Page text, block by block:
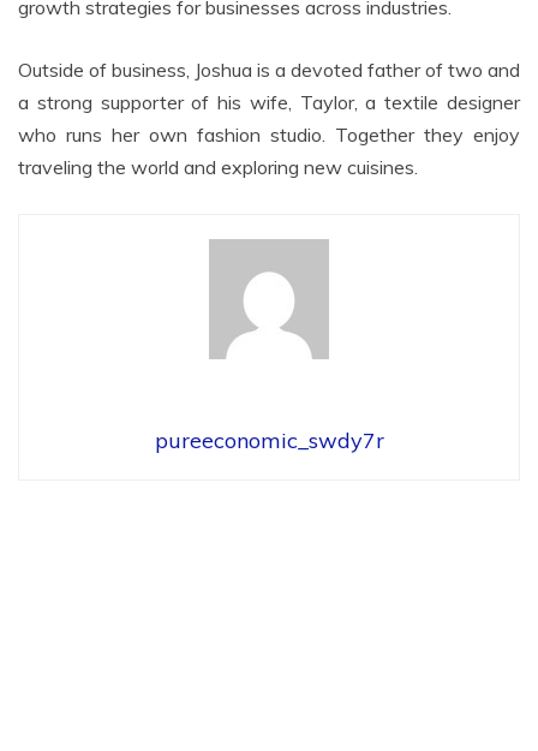
growth strategies for businesses across industries.
Outside of business, Joshua is a devoted father of two and
a strong supporter of his wife, Taylor, a textile designer
who runs her own fashion studio. Together they enjoy
traveling the world and exploring new cuisines.
pureeconomic_swdy7r